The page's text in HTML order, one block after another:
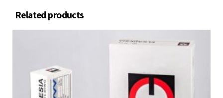
Related products